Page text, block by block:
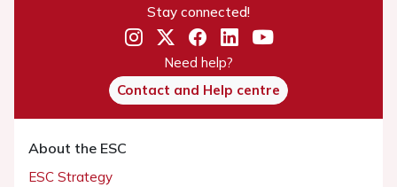
Stay connected!
Need help?
Contact and Help centre
About the ESC
ESC Strategy